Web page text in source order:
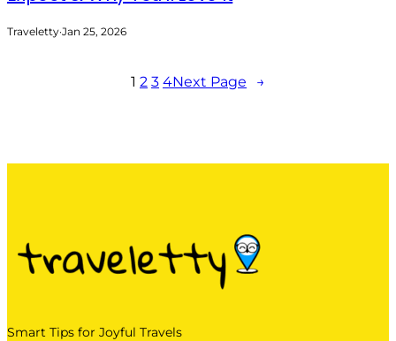
Traveletty·Jan 25, 2026
1 2 3 4Next Page →
Smart Tips for Joyful Travels